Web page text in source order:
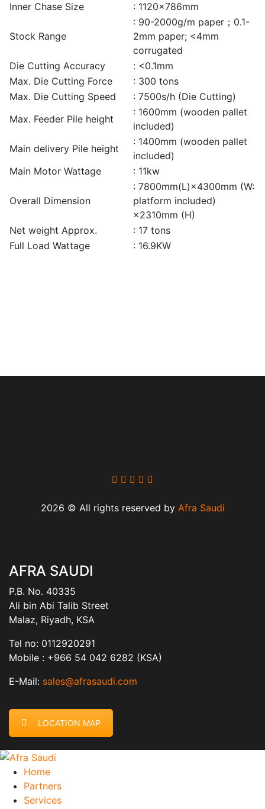
Inner Chase Size
: 1120×786mm
Stock Range
: 90-2000g/m paper；0.1-
2mm paper; <4mm
corrugated
Die Cutting Accuracy
: <0.1mm
Max. Die Cutting Force
: 300 tons
Max. Die Cutting Speed
: 7500s/h (Die Cutting)
Max. Feeder Pile height
: 1600mm (wooden pallet
included)
Main delivery Pile height
: 1400mm (wooden pallet
included)
Main Motor Wattage
: 11kw
Overall Dimension
: 7800mm(L)×4300mm (W:
platform included)
×2310mm (H)
Net weight Approx.
: 17 tons
Full Load Wattage
: 16.9KW
2026 © All rights reserved by Afra Saudi
AFRA SAUDI
P.B. No. 40335
Ali bin Abi Talib Street
Malaz, Riyadh, KSA
Tel no: 0112920291
Mobile : +966 54 042 6282 (KSA)
E-Mail: sales@afrasaudi.com
LOCATION MAP
Home
Partners
Services